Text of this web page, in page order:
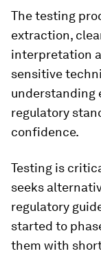
The testing
extraction,
interpretation
sensitive
understanding
regulatory
confidence.
Testing is
seeks
regulatory
started to
them with